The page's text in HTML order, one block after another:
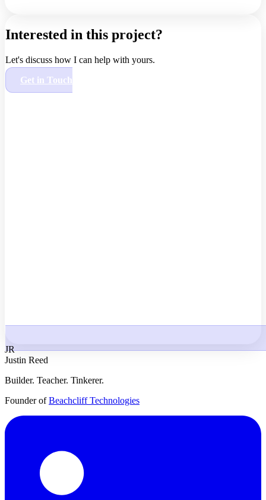
Interested in this project?
Let's discuss how I can help with yours.
Get in Touch
JR
Justin Reed
Builder. Teacher. Tinkerer.
Founder ofBeachcliff Technologies